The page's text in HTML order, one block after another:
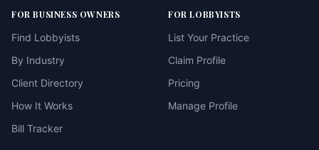
FOR BUSINESS OWNERS
Find Lobbyists
By Industry
Client Directory
How It Works
Bill Tracker
FOR LOBBYISTS
List Your Practice
Claim Profile
Pricing
Manage Profile